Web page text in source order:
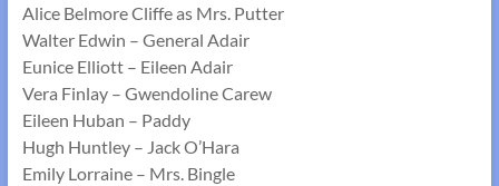
Alice Belmore Cliffe as Mrs. Putter
Walter Edwin – General Adair
Eunice Elliott – Eileen Adair
Vera Finlay – Gwendoline Carew
Eileen Huban – Paddy
Hugh Huntley – Jack O’Hara
Emily Lorraine – Mrs. Bingle